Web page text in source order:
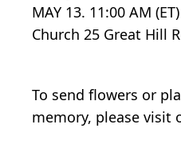
MAY 13. 11:00 AM
Church 25 Great Hill
To send flowers or
memory, please visit